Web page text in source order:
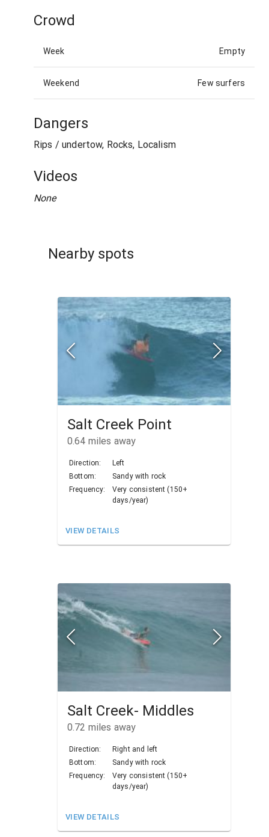
Crowd
Week Empty
Weekend Few surfers
Dangers
Rips / undertow, Rocks, Localism
Videos
None
Nearby spots
Salt Creek Point
0.64 miles away
Direction:
Left
Bottom:
Sandy with rock
Frequency:
Very consistent (150+
days/year)
VIEW DETAILS
Salt Creek- Middles
0.72 miles away
Direction:
Right and left
Bottom:
Sandy with rock
Frequency:
Very consistent (150+
days/year)
VIEW DETAILS